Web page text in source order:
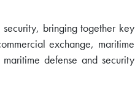
bringing together key
exchange, maritime
defense and security